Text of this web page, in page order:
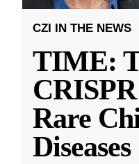
CZI IN THE NEWS
TIME:
Rare
Diseases